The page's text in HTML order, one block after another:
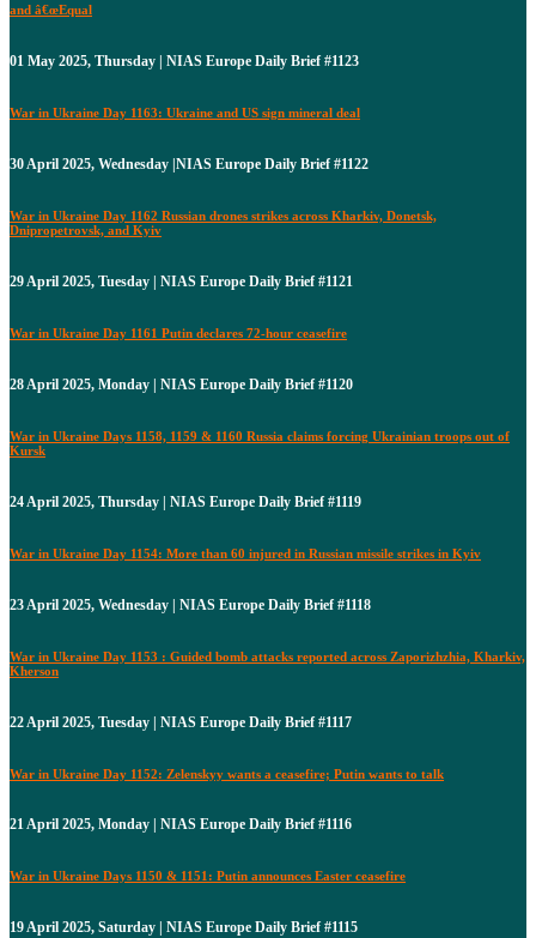
and â€œEqual
01 May 2025, Thursday | NIAS Europe Daily Brief #1123
War in Ukraine Day 1163: Ukraine and US sign mineral deal
30 April 2025, Wednesday |NIAS Europe Daily Brief #1122
War in Ukraine Day 1162 Russian drones strikes across Kharkiv, Donetsk,
Dnipropetrovsk, and Kyiv
29 April 2025, Tuesday | NIAS Europe Daily Brief #1121
War in Ukraine Day 1161 Putin declares 72-hour ceasefire
28 April 2025, Monday | NIAS Europe Daily Brief #1120
War in Ukraine Days 1158, 1159 & 1160 Russia claims forcing Ukrainian troops out of
Kursk
24 April 2025, Thursday | NIAS Europe Daily Brief #1119
War in Ukraine Day 1154: More than 60 injured in Russian missile strikes in Kyiv
23 April 2025, Wednesday | NIAS Europe Daily Brief #1118
War in Ukraine Day 1153 : Guided bomb attacks reported across Zaporizhzhia, Kharkiv,
Kherson
22 April 2025, Tuesday | NIAS Europe Daily Brief #1117
War in Ukraine Day 1152: Zelenskyy wants a ceasefire; Putin wants to talk
21 April 2025, Monday | NIAS Europe Daily Brief #1116
War in Ukraine Days 1150 & 1151: Putin announces Easter ceasefire
19 April 2025, Saturday | NIAS Europe Daily Brief #1115